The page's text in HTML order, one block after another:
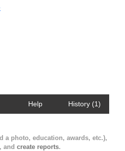
Help History (1)
a photo, education, awards, etc.),
, and create reports.